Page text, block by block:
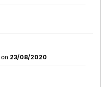
on 23/08/2020